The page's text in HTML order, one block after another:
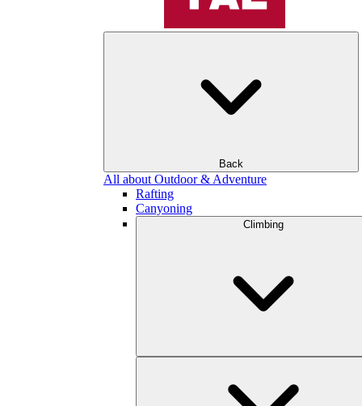
Back
All about Outdoor & Adventure
Rafting
Canyoning
Climbing